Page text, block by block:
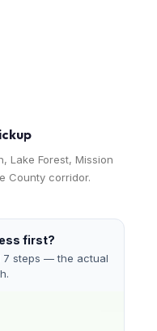
Lake Forest, Mission
County corridor.
first?
steps — the actual